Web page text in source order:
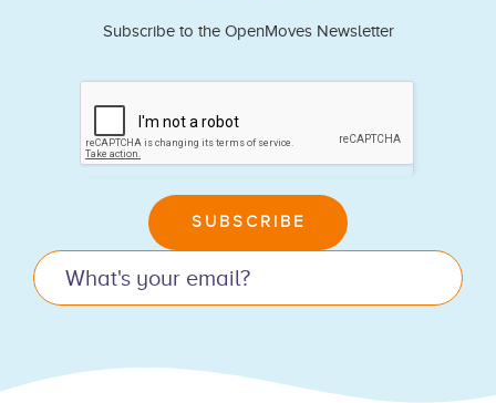
Subscribe to the OpenMoves Newsletter
SUBSCRIBE
this
field
blank.